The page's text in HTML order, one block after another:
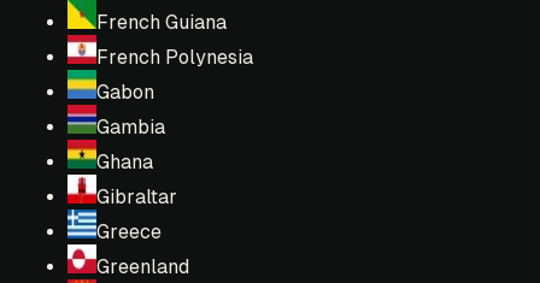
French Guiana
French Polynesia
Gabon
Gambia
Ghana
Gibraltar
Greece
Greenland